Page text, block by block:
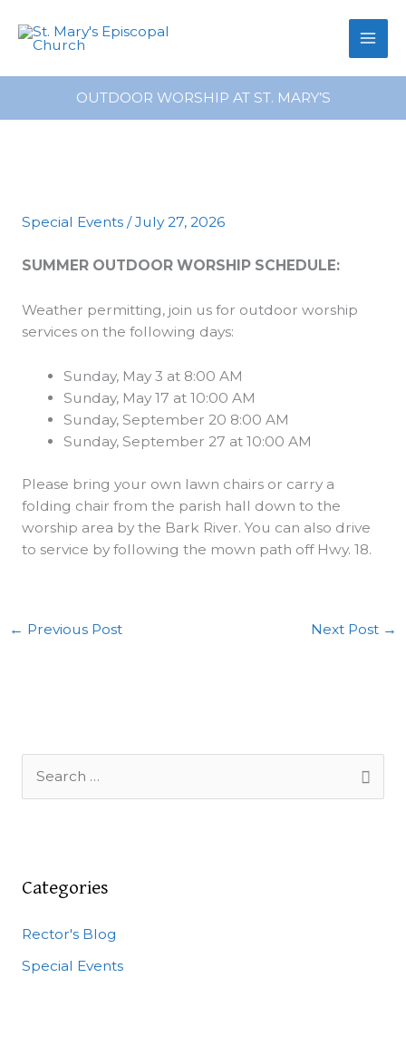
content
OUTDOOR WORSHIP AT ST. MARY’S
Special Events/July 27, 2026
SUMMER OUTDOOR WORSHIP SCHEDULE:
Weather permitting, join us for outdoor worship
services on the following days:
Sunday, May 3 at 8:00 AM
Sunday, May 17 at 10:00 AM
Sunday, September 20 8:00 AM
Sunday, September 27 at 10:00 AM
Please bring your own lawn chairs or carry a
folding chair from the parish hall down to the
worship area by the Bark River. You can also drive
to service by following the mown path off Hwy. 18.
← Previous Post Next Post →
e
c
f
o
Categories
Rector's Blog
Special Events